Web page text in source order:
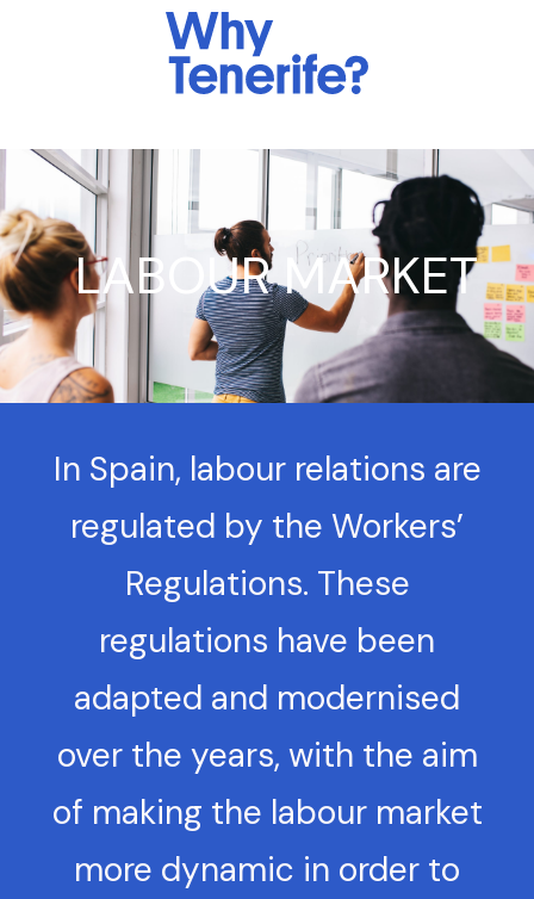
LABOUR MARKET
In Spain, labour relations are
regulated by the Workers’
Regulations. These
regulations have been
adapted and modernised
over the years, with the aim
of making the labour market
more dynamic in order to